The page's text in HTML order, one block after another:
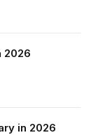
2026
in 2026